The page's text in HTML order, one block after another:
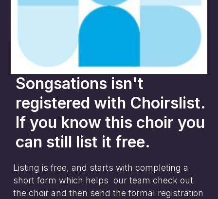
Songsations isn't
registered with Choirslist.
If you know this choir you
can still list it free.
Listing is free, and starts with completing a
short form which helps our team check out
the choir and then send the formal registration